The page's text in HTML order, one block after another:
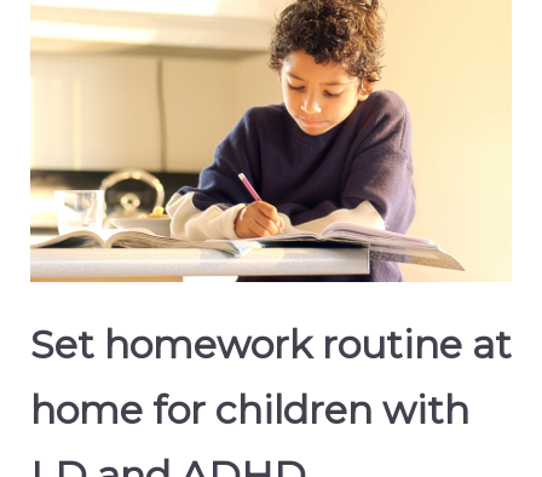
Set homework routine at
home for children with